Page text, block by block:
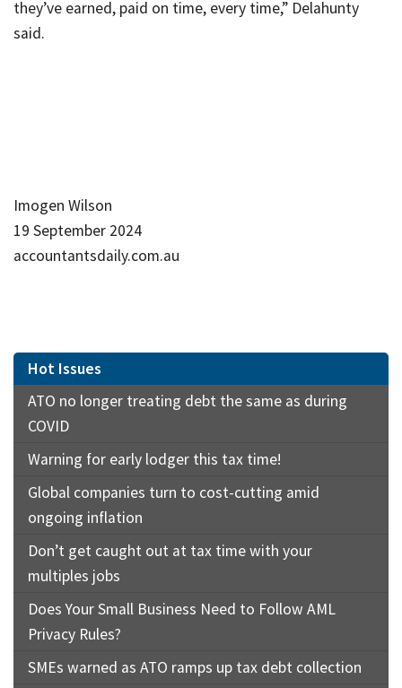
they’ve earned, paid on time, every time,” Delahunty
said.
Imogen Wilson
19 September 2024
accountantsdaily.com.au
Hot Issues
ATO no longer treating debt the same as during
COVID
Warning for early lodger this tax time!
Global companies turn to cost-cutting amid
ongoing inflation
Don’t get caught out at tax time with your
multiples jobs
Does Your Small Business Need to Follow AML
Privacy Rules?
SMEs warned as ATO ramps up tax debt collection